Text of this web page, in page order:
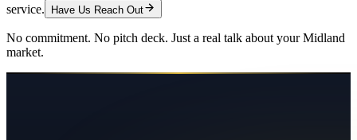
service.
Have Us Reach Out
No commitment. No pitch deck. Just a real talk about yourMidland
market.